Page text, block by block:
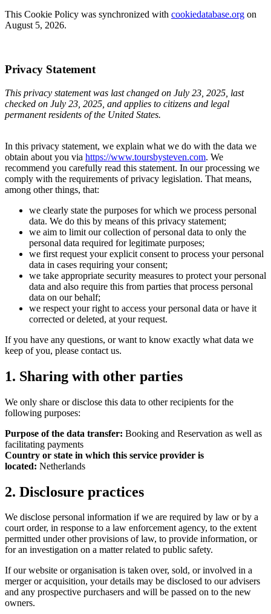
This Cookie Policy was synchronized with cookiedatabase.org on
August 5, 2026.
Privacy Statement
This privacy statement was last changed on July 23, 2025, last
checked on July 23, 2025, and applies to citizens and legal
permanent residents of the United States.
In this privacy statement, we explain what we do with the data we
obtain about you via https://www.toursbysteven.com. We
recommend you carefully read this statement. In our processing we
comply with the requirements of privacy legislation. That means,
among other things, that:
we clearly state the purposes for which we process personal
data. We do this by means of this privacy statement;
we aim to limit our collection of personal data to only the
personal data required for legitimate purposes;
we first request your explicit consent to process your personal
data in cases requiring your consent;
we take appropriate security measures to protect your personal
data and also require this from parties that process personal
data on our behalf;
we respect your right to access your personal data or have it
corrected or deleted, at your request.
If you have any questions, or want to know exactly what data we
keep of you, please contact us.
1. Sharing with other parties
We only share or disclose this data to other recipients for the
following purposes:
Purpose of the data transfer: Booking and Reservation as well as
facilitating payments
Country or state in which this service provider is
located: Netherlands
2. Disclosure practices
We disclose personal information if we are required by law or by a
court order, in response to a law enforcement agency, to the extent
permitted under other provisions of law, to provide information, or
for an investigation on a matter related to public safety.
If our website or organisation is taken over, sold, or involved in a
merger or acquisition, your details may be disclosed to our advisers
and any prospective purchasers and will be passed on to the new
owners.